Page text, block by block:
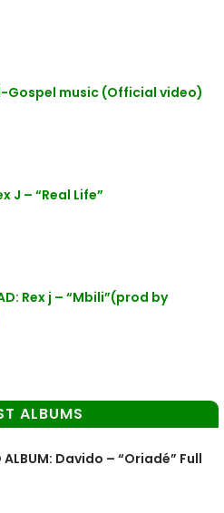
Gospel music (Official video)
J – “Real Life”
Rex j – “Mbili”(prod by
ALBUMS
ALBUM: Davido – “Oriadé” Full